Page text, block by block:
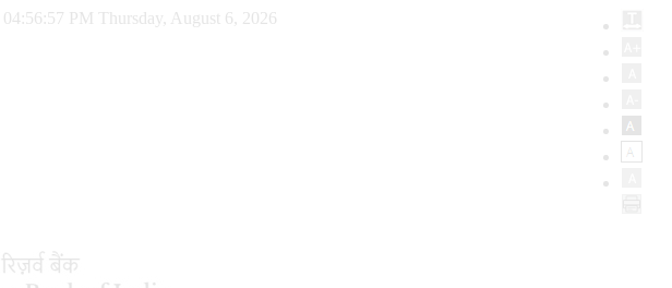
04:56:58 PM Thursday, August 6, 2026